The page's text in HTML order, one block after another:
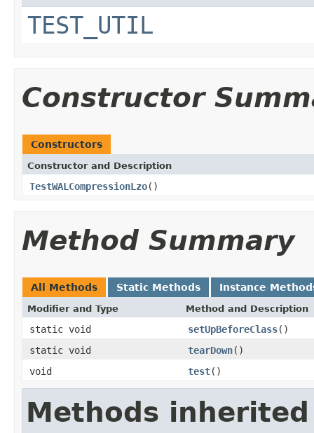
TEST_UTIL
Constructor
Constructors
Constructor and Description
TestWALCompressionLzo()
Method Summary
All Methods Static Methods Instance
Modifier and Type Method and Description
static void setUpBeforeClass()
static void
tearDown()
void
test()
Methods